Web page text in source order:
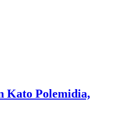
Kato Polemidia,